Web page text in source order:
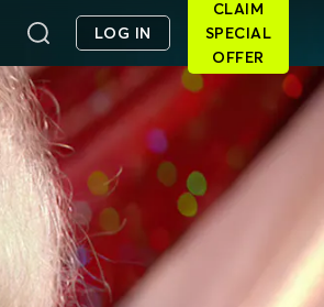
LOG IN
CLAIM
SPECIAL
OFFER